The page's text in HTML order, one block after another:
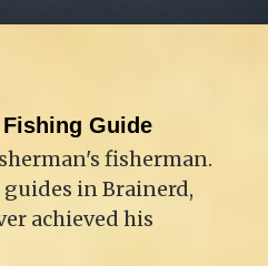
Guide
fisherman.
in Brainerd,
achieved his